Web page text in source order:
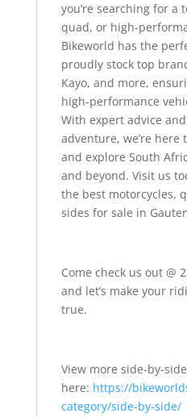
you’re searching for a
quad, or high-
Bikeworld has the
proudly stock top
Kayo, and more,
high-performance
With expert advice
adventure, we’re here
and explore South
and beyond. Visit us
the best motorcycles,
sides for sale in
Come check us out @
and let’s make your
true.
View more side-by-
here: https://
category/side-by-side/